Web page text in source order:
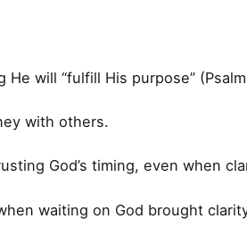
He will “fulfill His purpose”
with others.
God’s timing, even when
waiting on God brought